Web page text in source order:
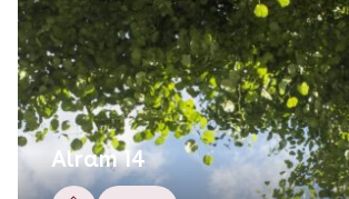
Alram 14